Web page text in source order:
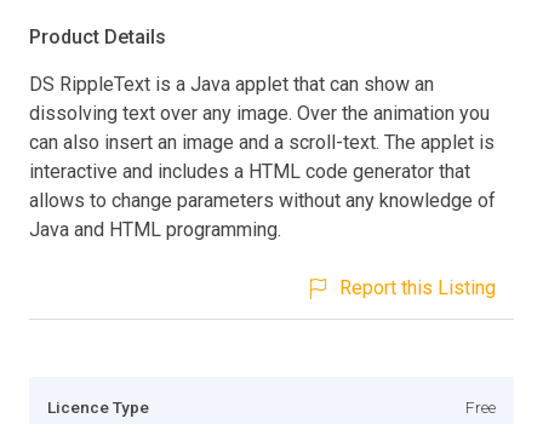
Product Details
DS RippleText is a Java applet that can show an
dissolving text over any image. Over the animation you
can also insert an image and a scroll-text. The applet is
interactive and includes a HTML code generator that
allows to change parameters without any knowledge of
Java and HTML programming.
Report this Listing
Licence Type Free